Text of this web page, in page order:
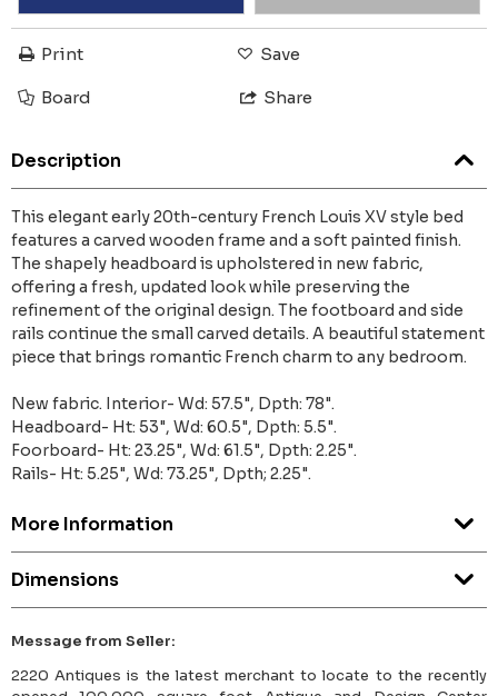
Print Save
Board Share
Description
This elegant early 20th-century French Louis XV style bed
features a carved wooden frame and a soft painted finish.
The shapely headboard is upholstered in new fabric,
offering a fresh, updated look while preserving the
refinement of the original design. The footboard and side
rails continue the small carved details. A beautiful statement
piece that brings romantic French charm to any bedroom.
New fabric. Interior- Wd: 57.5", Dpth: 78".
Headboard- Ht: 53", Wd: 60.5", Dpth: 5.5".
Foorboard- Ht: 23.25", Wd: 61.5", Dpth: 2.25".
Rails- Ht: 5.25", Wd: 73.25", Dpth; 2.25".
More Information
Dimensions
Message from Seller:
2220 Antiques is the latest merchant to locate to the recently